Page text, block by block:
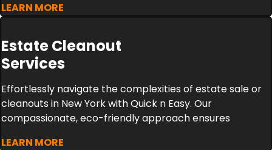
LEARN MORE
Estate Cleanout
Services
Effortlessly navigate the complexities of estate sale or
cleanouts in New York with Quick n Easy. Our
compassionate, eco-friendly approach ensures
LEARN MORE